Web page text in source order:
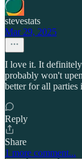
stevestats
Mar 29, 2025
I love it. It
probably won't
better for all
Reply
Share
1 more comment...